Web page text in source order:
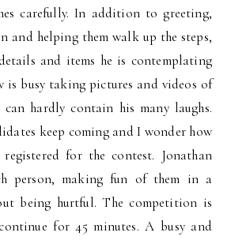
carefully. In addition to greeting,
and helping them walk up the steps,
and items he is contemplating
is busy taking pictures and videos of
can hardly contain his many laughs.
keep coming and I wonder how
registered for the contest. Jonathan
person, making fun of them in a
being hurtful. The competition is
for 45 minutes. A busy and